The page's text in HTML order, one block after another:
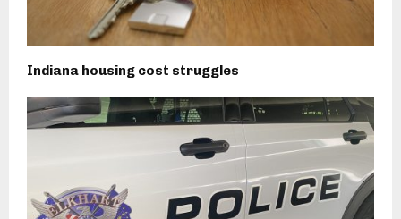
Indiana housing cost struggles